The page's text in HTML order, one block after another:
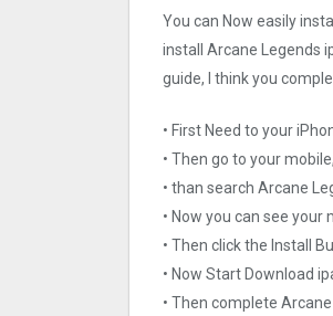
You can Now easily
install Arcane Legends
guide, I think you
• First Need to your
• Then go to your
• than search Arcane
• Now you can see
• Then click the Install
• Now Start Download
• Then complete